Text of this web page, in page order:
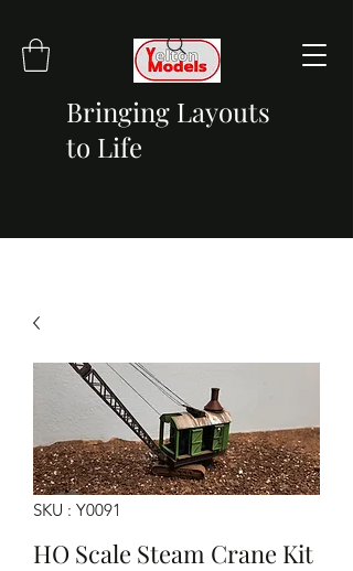
Bringing Layouts
to Life
SKU : Y0091
HO Scale Steam Crane Kit